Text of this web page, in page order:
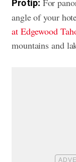
Pro tip:
angle of your
at Edgewood
mountains and